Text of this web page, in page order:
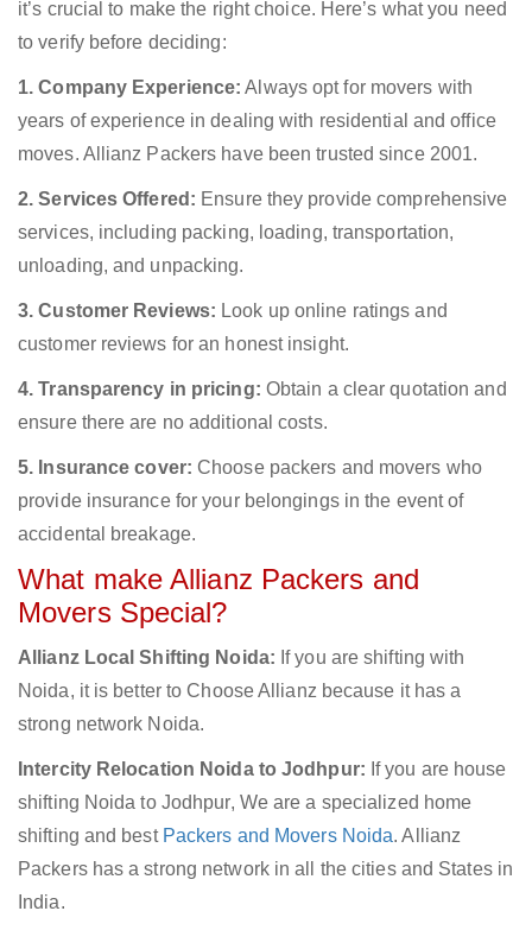
it’s crucial to make the right choice. Here’s what you need
to verify before deciding:
1. Company Experience: Always opt for movers with
years of experience in dealing with residential and office
moves. Allianz Packers have been trusted since 2001.
2. Services Offered: Ensure they provide comprehensive
services, including packing, loading, transportation,
unloading, and unpacking.
3. Customer Reviews: Look up online ratings and
customer reviews for an honest insight.
4. Transparency in pricing: Obtain a clear quotation and
ensure there are no additional costs.
5. Insurance cover: Choose packers and movers who
provide insurance for your belongings in the event of
accidental breakage.
What make Allianz Packers and
Movers Special?
Allianz Local Shifting Noida: If you are shifting with
Noida, it is better to Choose Allianz because it has a
strong network Noida.
Intercity Relocation Noida to Jodhpur: If you are house
shifting Noida to Jodhpur, We are a specialized home
shifting and best Packers and Movers Noida. Allianz
Packers has a strong network in all the cities and States in
India.